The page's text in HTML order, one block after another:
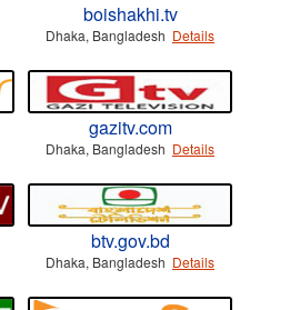
boishakhi.tv
Dhaka, Bangladesh Details
gazitv.com
Dhaka, Bangladesh Details
btv.gov.bd
Dhaka, Bangladesh Details